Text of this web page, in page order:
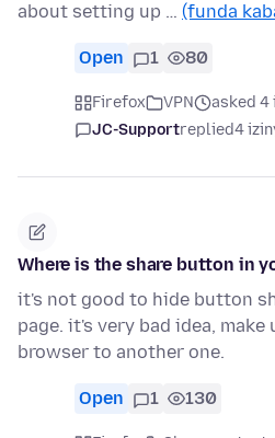
about setting up … (funda
Open 1 80
Firefox VPN
asked 4
JC-Supportreplied4
Where is the share button in
it's not good to hide button
page. it's very bad idea, make
browser to another one.
Open 1 130